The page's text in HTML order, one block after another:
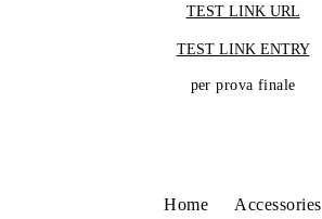
TEST LINK URL
TEST LINK ENTRY
per prova finale
Home Accessories